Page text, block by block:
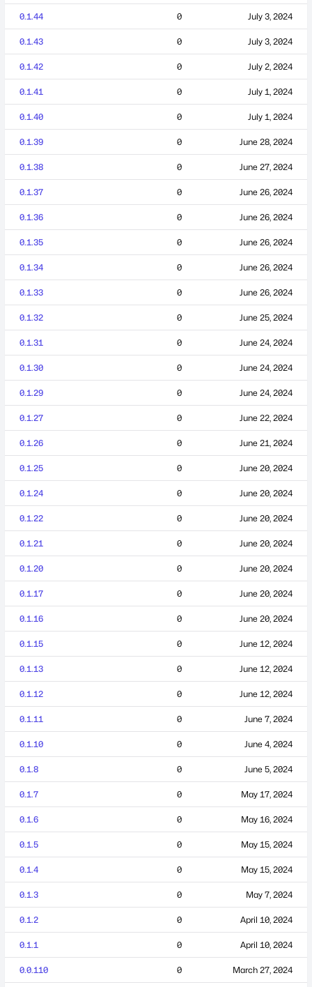
0.1.44 0 July 3, 2024
0.1.43 0 July 3, 2024
0.1.42 0 July 2, 2024
0.1.41 0 July 1, 2024
0.1.40 0 July 1, 2024
0.1.39 0 June 28, 2024
0.1.38 0 June 27, 2024
0.1.37 0 June 26, 2024
0.1.36 0 June 26, 2024
0.1.35 0 June 26, 2024
0.1.34 0 June 26, 2024
0.1.33 0 June 26, 2024
0.1.32 0 June 25, 2024
0.1.31 0 June 24, 2024
0.1.30 0 June 24, 2024
0.1.29 0 June 24, 2024
0.1.27 0 June 22, 2024
0.1.26 0 June 21, 2024
0.1.25 0 June 20, 2024
0.1.24 0 June 20, 2024
0.1.22 0 June 20, 2024
0.1.21 0 June 20, 2024
0.1.20 0 June 20, 2024
0.1.17 0 June 20, 2024
0.1.16 0 June 20, 2024
0.1.15 0 June 12, 2024
0.1.13 0 June 12, 2024
0.1.12 0 June 12, 2024
0.1.11 0 June 7, 2024
0.1.10 0 June 4, 2024
0.1.8 0 June 5, 2024
0.1.7 0 May 17, 2024
0.1.6 0 May 16, 2024
0.1.5 0 May 15, 2024
0.1.4 0 May 15, 2024
0.1.3 0 May 7, 2024
0.1.2 0 April 10, 2024
0.1.1 0 April 10, 2024
0.0.110 0 March 27, 2024